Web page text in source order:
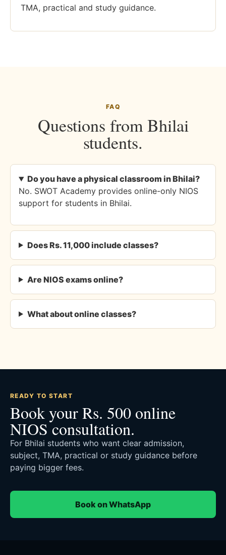
TMA, practical and study guidance.
FAQ
Questions from Bhilai
students.
Do you have a physical classroom in Bhilai?
No. SWOT Academy provides online-only NIOS
support for students in Bhilai.
Does Rs. 11,000 include classes?
Are NIOS exams online?
What about online classes?
READY TO START
Book your Rs. 500 online
NIOS consultation.
For Bhilai students who want clear admission,
subject, TMA, practical or study guidance before
paying bigger fees.
Book on WhatsApp